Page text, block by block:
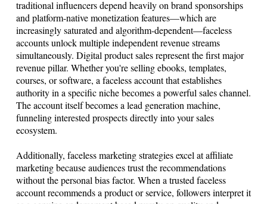
traditional influencers depend heavily on brand sponsorships
and platform-native monetization features—which are
increasingly saturated and algorithm-dependent—faceless
accounts unlock multiple independent revenue streams
simultaneously. Digital product sales represent the first major
revenue pillar. Whether you're selling ebooks, templates,
courses, or software, a faceless account that establishes
authority in a specific niche becomes a powerful sales channel.
The account itself becomes a lead generation machine,
funneling interested prospects directly into your sales
ecosystem.
Additionally, faceless marketing strategies excel at affiliate
marketing because audiences trust the recommendations
without the personal bias factor. When a trusted faceless
account recommends a product or service, followers interpret it